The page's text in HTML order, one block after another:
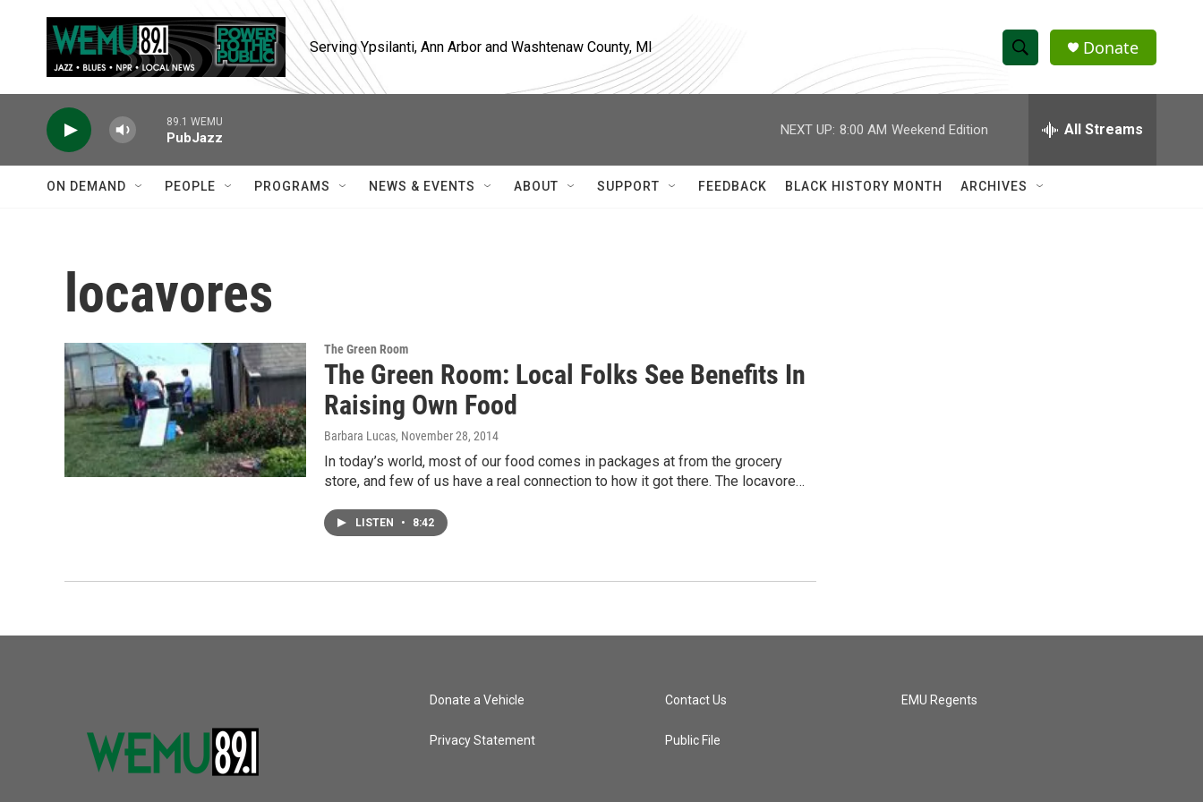
Serving Ypsilanti, Ann Arbor and Washtenaw County, MI
S
h
w
e
h
Q
Donate
89.1 WEMU
PubJazz
NEXT UP: 8:00 AM Weekend Edition All Streams
ON DEMAND PEOPLE PROGRAMS NEWS & EVENTS ABOUT SUPPORT FEEDBACK BLACK HISTORY MONTH ARCHIVES
locavores
The Green Room
The Green Room: Local Folks See Benefits In
Raising Own Food
Barbara Lucas, November 28, 2014
In today’s world, most of our food comes in packages at from the grocery
store, and few of us have a real connection to how it got there. The locavore…
LISTEN • 8:42
Donate a Vehicle
Privacy Statement
Contact Us
Public File
EMU Regents